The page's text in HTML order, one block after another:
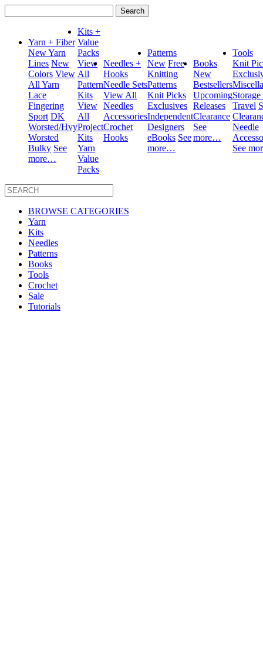
for:
Yarn + Fiber
New Yarn
Lines New
Colors View
All Yarn
Lace
Fingering
Sport DK
Worsted/Hvy
Worsted
Bulky See
more…
Kits +
Value
Packs
View
All
Pattern
Kits
View
All
Project
Kits
Yarn
Value
Packs
Needles +
Hooks
Needle Sets
View All
Needles
Accessories
Crochet
Hooks
Patterns
New Free
Knitting
Patterns
Knit Picks
Exclusives
Independent
Designers
eBooks See
more…
Books
New
Bestsellers
Upcoming
Releases
Clearance
See
more…
Tools
Knit
Travel
Needle
See
BROWSE CATEGORIES
Yarn
Kits
Needles
Patterns
Books
Tools
Crochet
Sale
Tutorials